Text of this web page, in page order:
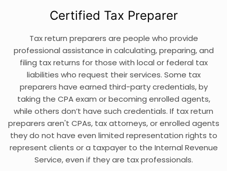
Certified Tax Preparer
Tax return preparers are people who provide
professional assistance in calculating, preparing, and
filing tax returns for those with local or federal tax
liabilities who request their services. Some tax
preparers have earned third-party credentials, by
taking the CPA exam or becoming enrolled agents,
while others don’t have such credentials. If tax return
preparers aren't CPAs, tax attorneys, or enrolled agents
they do not have even limited representation rights to
represent clients or a taxpayer to the Internal Revenue
Service, even if they are tax professionals.